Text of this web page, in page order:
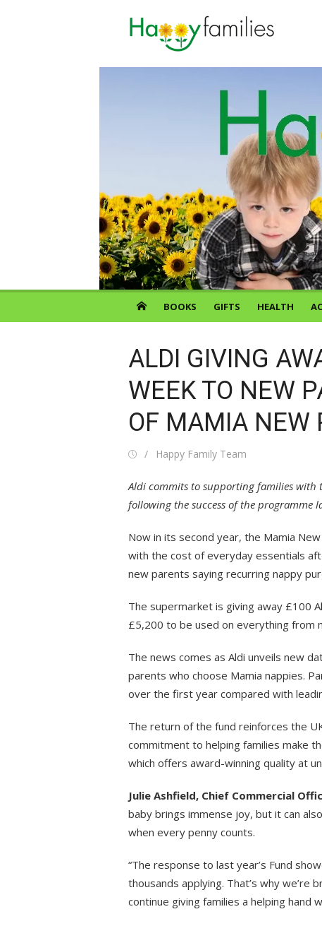
BOOKS GIFTS HEALTH
ALDI GIVING
WEEK TO NEW
OF MAMIA NEW
PostedAuthor
Happy Family Team
Aldi commits to supporting families with
following the success of the programme
Now in its second year, the Mamia
with the cost of everyday essentials
new parents saying recurring nappy
The supermarket is giving away £100
£5,200 to be used on everything from
The news comes as Aldi unveils new
parents who choose Mamia nappies.
over the first year compared with
The return of the fund reinforces the
commitment to helping families make
which offers award-winning quality at
Julie Ashfield, Chief Commercial
baby brings immense joy, but it can
when every penny counts.
“The response to last year’s Fund
thousands applying. That’s why we’re
continue giving families a helping hand